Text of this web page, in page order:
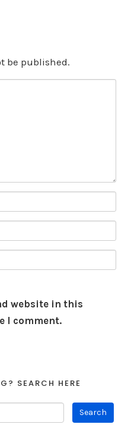
be published.
website in this
I comment.
SEARCH HERE